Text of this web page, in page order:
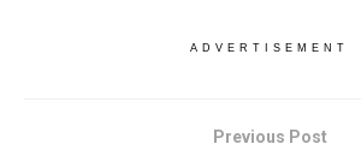
ADVERTISEMENT
Previous Post